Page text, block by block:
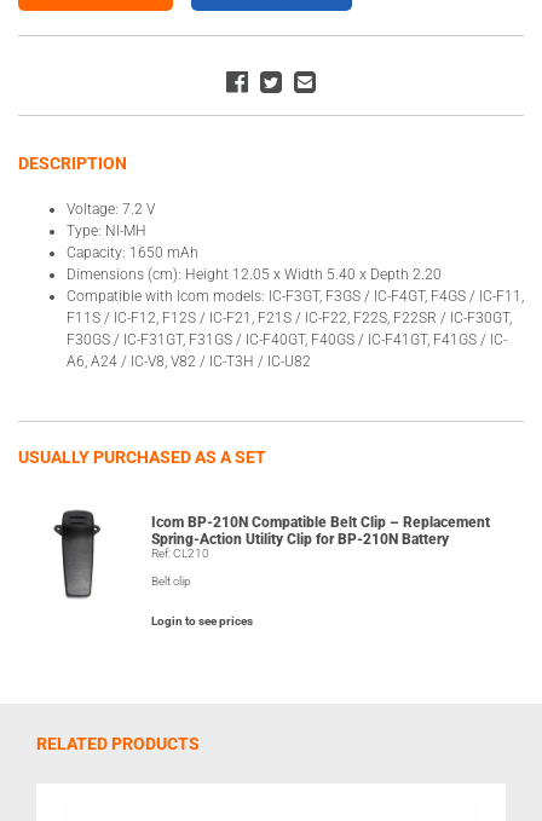
DESCRIPTION
Voltage: 7.2 V
Type: NI-MH
Capacity: 1650 mAh
Dimensions (cm): Height 12.05 x Width 5.40 x Depth 2.20
Compatible with Icom models: IC-F3GT, F3GS / IC-F4GT, F4GS / IC-F11,
F11S / IC-F12, F12S / IC-F21, F21S / IC-F22, F22S, F22SR / IC-F30GT,
F30GS / IC-F31GT, F31GS / IC-F40GT, F40GS / IC-F41GT, F41GS / IC-
A6, A24 / IC-V8, V82 / IC-T3H / IC-U82
USUALLY PURCHASED AS A SET
Icom BP-210N Compatible Belt Clip – Replacement
Spring-Action Utility Clip for BP-210N Battery
Ref: CL210
Belt clip
Login to see prices
RELATED PRODUCTS